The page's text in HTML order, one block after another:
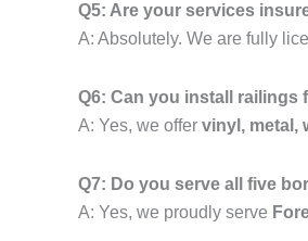
Q5: Are your services
A: Absolutely. We are fully
Q6: Can you install railings
A: Yes, we offer vinyl, metal,
Q7: Do you serve all five
A: Yes, we proudly serve